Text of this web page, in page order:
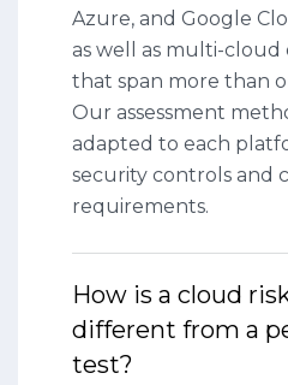
Azure, and Google
as well as multi-
that span more than
Our assessment
adapted to each
security controls and
requirements.
How is a cloud
different from a
test?